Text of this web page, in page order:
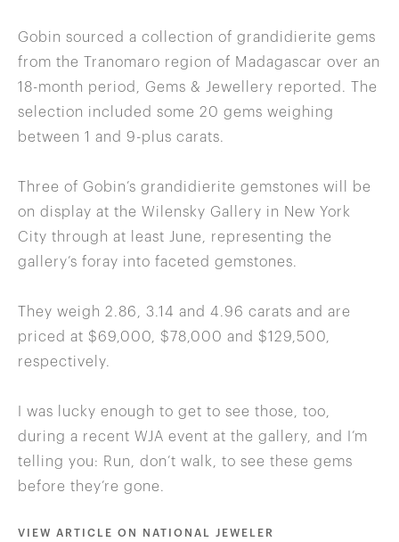
Gobin sourced a collection of grandidierite gems
from the Tranomaro region of Madagascar over an
18-month period, Gems & Jewellery reported. The
selection included some 20 gems weighing
between 1 and 9-plus carats.
Three of Gobin’s grandidierite gemstones will be
on display at the Wilensky Gallery in New York
City through at least June, representing the
gallery’s foray into faceted gemstones.
They weigh 2.86, 3.14 and 4.96 carats and are
priced at $69,000, $78,000 and $129,500,
respectively.
I was lucky enough to get to see those, too,
during a recent WJA event at the gallery, and I’m
telling you: Run, don’t walk, to see these gems
before they’re gone.
VIEW ARTICLE ON NATIONAL JEWELER